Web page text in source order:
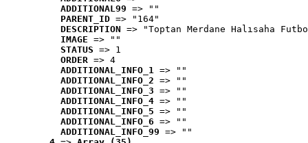
ADDITIONAL99 => ""
PARENT_ID => "164"
DESCRIPTION => "Toptan Merdane Halısaha
IMAGE => ""
STATUS => 1
ORDER => 4
ADDITIONAL_INFO_1 => ""
ADDITIONAL_INFO_2 => ""
ADDITIONAL_INFO_3 => ""
ADDITIONAL_INFO_4 => ""
ADDITIONAL_INFO_5 => ""
ADDITIONAL_INFO_6 => ""
ADDITIONAL_INFO_99 => ""